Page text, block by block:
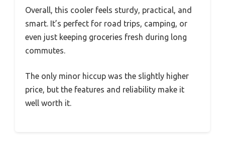
Overall, this cooler feels sturdy, practical, and
smart. It’s perfect for road trips, camping, or
even just keeping groceries fresh during long
commutes.
The only minor hiccup was the slightly higher
price, but the features and reliability make it
well worth it.